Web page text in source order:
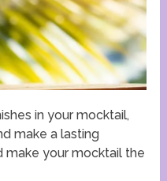
in your mocktail,
make a lasting
make your mocktail the